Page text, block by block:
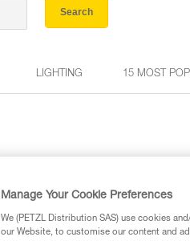
Search
LIGHTING 15 MOST
Manage Your Cookie Preferences
We (PETZL Distribution SAS) use cookies
our Website, to customise our content and